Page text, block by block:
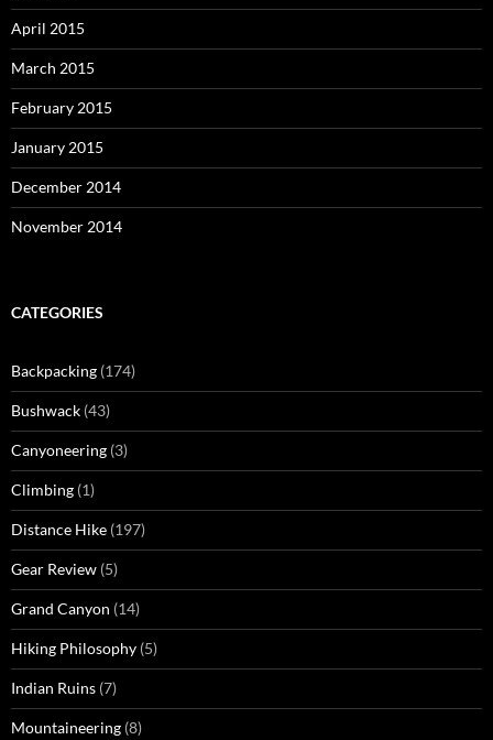
April 2015
March 2015
February 2015
January 2015
December 2014
November 2014
CATEGORIES
Backpacking (174)
Bushwack (43)
Canyoneering (3)
Climbing (1)
Distance Hike (197)
Gear Review (5)
Grand Canyon (14)
Hiking Philosophy (5)
Indian Ruins (7)
Mountaineering (8)